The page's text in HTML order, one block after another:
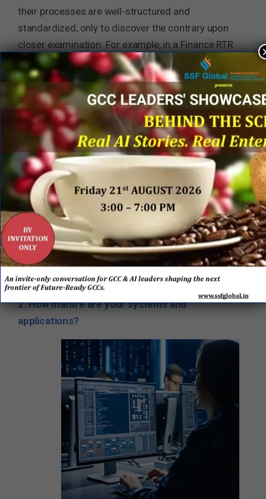
their processes are well-structured and
standardized, only to discover the contrary upon
closer examination. For example, in a Finance RTR
transformation case, initially, it was assured that
all processes resided in SAP, which will ensure a
seamless transition. However, upon further
investigation, a lack of standardization became
evident with multiple instances of SAP. As a
response, promptly a centralized team was
established to focus on standardizing processes
before engaging in an outsourcing partnership. Put
it simply, it is recommended to adopt a similar
approach—begin with offshoring or create a
capability center to standardize your processes
first. Failing to do so may result in additional time
and financial investments with your outsourcing
partners.
2. How mature are your systems and
applications?